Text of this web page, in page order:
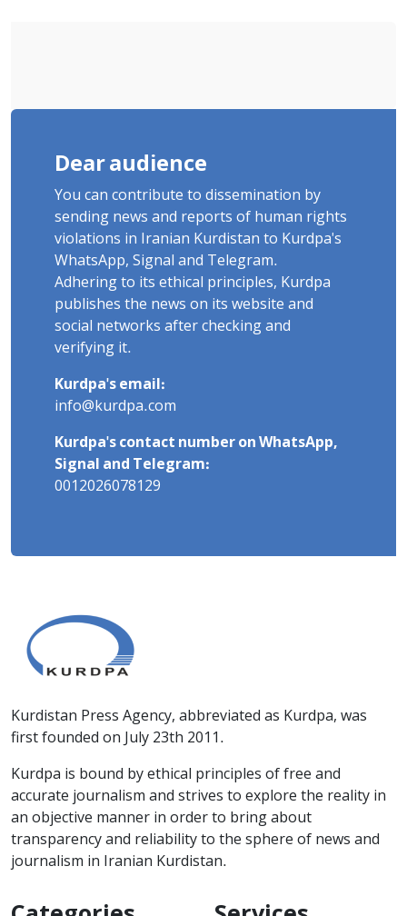
Dear audience
You can contribute to dissemination by
sending news and reports of human rights
violations in Iranian Kurdistan to Kurdpa's
WhatsApp, Signal and Telegram.
Adhering to its ethical principles, Kurdpa
publishes the news on its website and
social networks after checking and
verifying it.
Kurdpa's email:
info@kurdpa.com
Kurdpa's contact number on WhatsApp,
Signal and Telegram:
0012026078129
Kurdistan Press Agency, abbreviated as Kurdpa, was
first founded on July 23th 2011.
Kurdpa is bound by ethical principles of free and
accurate journalism and strives to explore the reality in
an objective manner in order to bring about
transparency and reliability to the sphere of news and
journalism in Iranian Kurdistan.